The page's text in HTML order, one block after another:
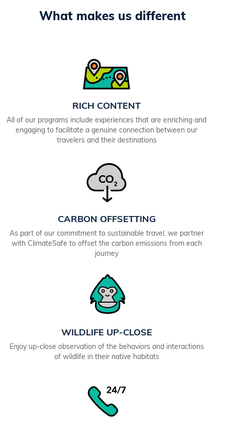
What makes us different
RICH CONTENT
All of our programs include experiences that are enriching and
engaging to facilitate a genuine connection between our
travelers and their destinations
CARBON OFFSETTING
As part of our commitment to sustainable travel, we partner
with ClimateSafe to offset the carbon emissions from each
journey
WILDLIFE UP-CLOSE
Enjoy up-close observation of the behaviors and interactions
of wildlife in their native habitats